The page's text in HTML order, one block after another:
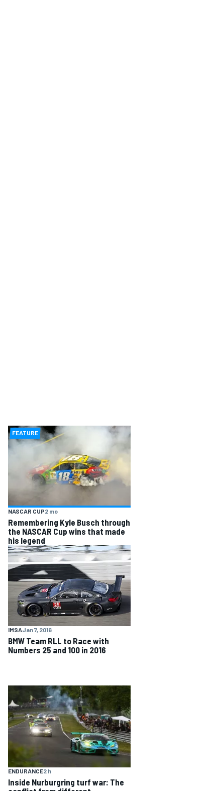
FEATURE
NASCAR CUP2 mo
Remembering Kyle Busch through
the NASCAR Cup wins that made
his legend
IMSAJan 7, 2016
BMW Team RLL to Race with
Numbers 25 and 100 in 2016
ENDURANCE2 h
Inside Nurburgring turf war: The